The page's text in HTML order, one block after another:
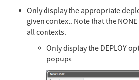
Only display the appropriate
given context. Note that the
all contexts.
Only display the DEPLOY
popups